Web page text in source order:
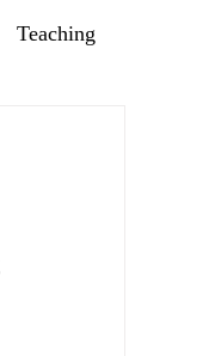
Teaching